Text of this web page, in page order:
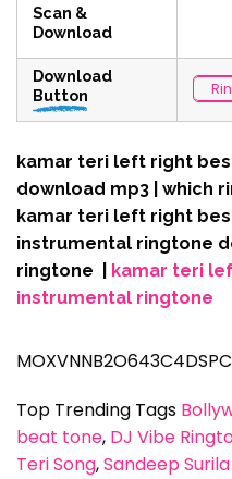
Scan &
Download
Download
Button
kamar teri left right
download mp3 | which
kamar teri left right
instrumental ringtone
ringtone | kamar teri
instrumental ringtone
Top Trending Tags
beat tone, DJ Vibe
Teri Song, Sandeep Surila